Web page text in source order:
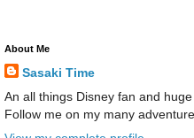
About Me
Sasaki Time
An all things Disney fan and
Follow me on my many